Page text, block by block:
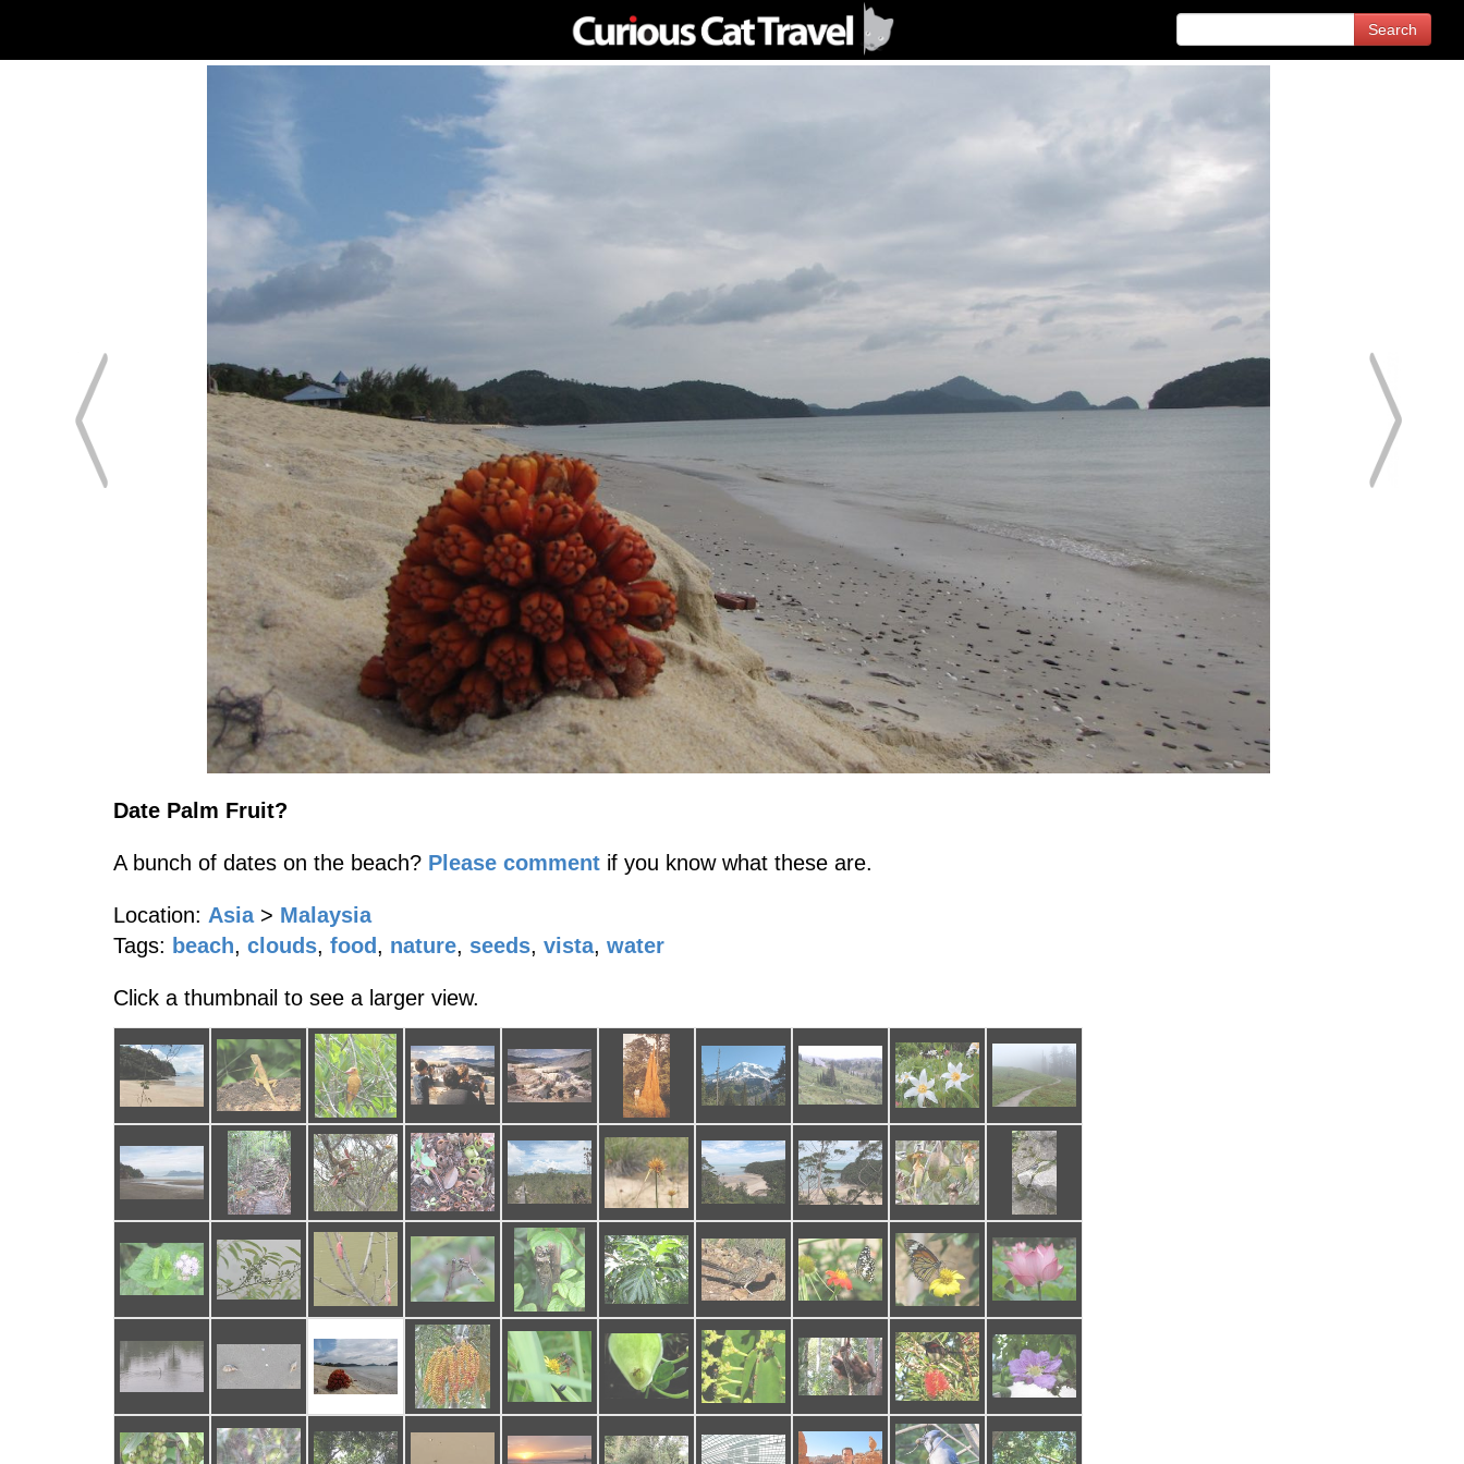
Date Palm Fruit?
A bunch of dates on the beach? Please comment if you know what these are.
Location: Asia > Malaysia
Tags: beach, clouds, food , nature, seeds, vista, water
Click a thumbnail to see a larger view.